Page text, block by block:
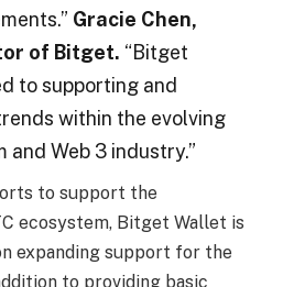
Gracie Chen,
of Bitget. “Bitget
to supporting and
within the evolving
and Web 3 industry.”
to support the
ecosystem, Bitget Wallet is
expanding support for the
to providing basic